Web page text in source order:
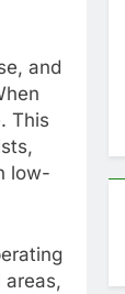
and
This
low-